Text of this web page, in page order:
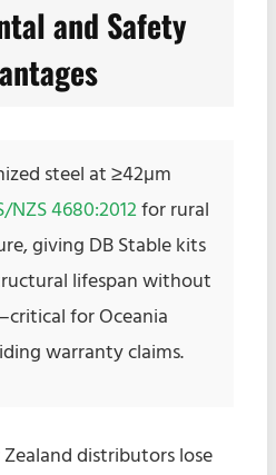
and Safety
steel at ≥42µm
NZS 4680:2012for rural
giving DB Stable kits
lifespan without
for Oceania
warranty claims.
distributors lose